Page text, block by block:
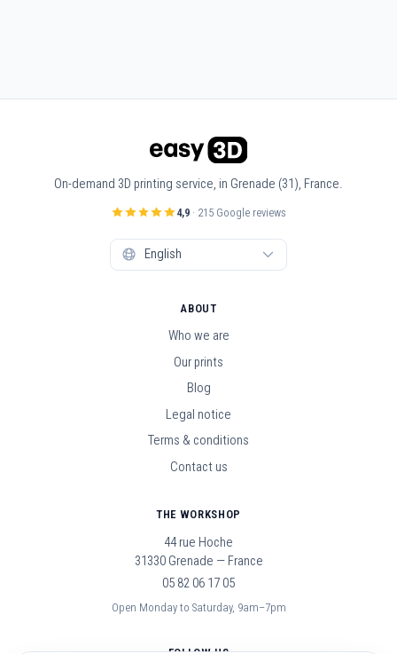
On-demand 3D printing service, in Grenade (31), France.
4,9 · 215 Google reviews
ABOUT
Who we are
Our prints
Blog
Legal notice
Terms & conditions
Contact us
THE WORKSHOP
44 rue Hoche
31330 Grenade — France
05 82 06 17 05
Open Monday to Saturday, 9am–7pm